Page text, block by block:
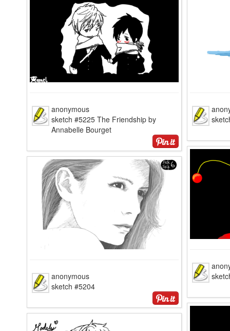
anonymous
sketch #5225 The Friendship by
Annabelle Bourget
anonymous
sketch #5204